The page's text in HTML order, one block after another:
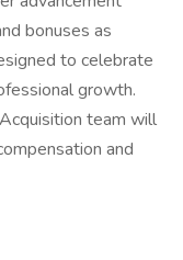
bonuses as
to celebrate
growth.
team will
and